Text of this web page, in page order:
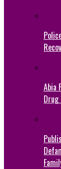
Abia
Drug